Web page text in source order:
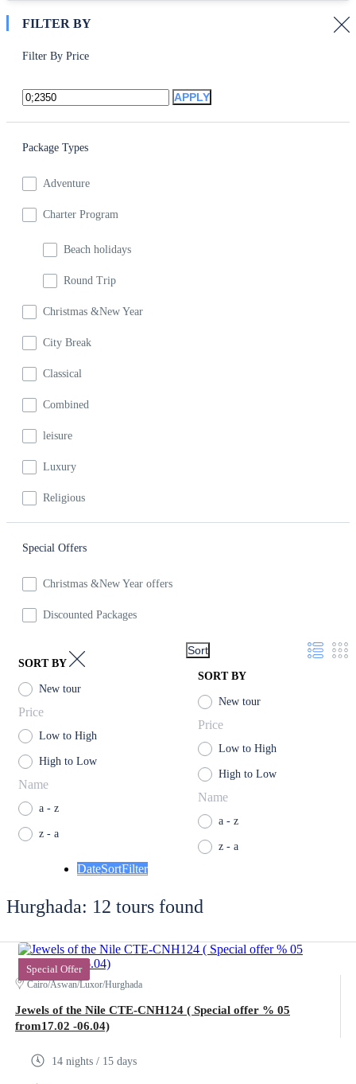
FILTER BY
Filter By Price
APPLY
Package Types
Adventure
Charter Program
Beach holidays
Round Trip
Christmas &New Year
City Break
Classical
Combined
leisure
Luxury
Religious
Special Offers
Christmas &New Year offers
Discounted Packages
Sort
SORT BY
New tour
Price
Low to High
High to Low
Name
a - z
z - a
SORT BY
New tour
Price
Low to High
High to Low
Name
a - z
z - a
DateSortFilter
Hurghada: 12 tours found
Special Offer
Cairo/Aswan/Luxor/Hurghada
Jewels of the Nile CTE-CNH124 ( Special offer % 05
from17.02 -06.04)
14 nights / 15 days